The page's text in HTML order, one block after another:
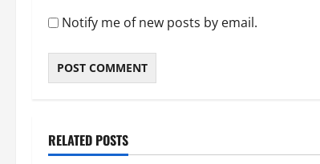
Notify me of new posts by email.
RELATED POSTS
Thong Thursday